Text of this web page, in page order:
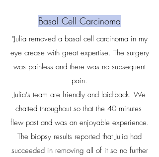
Basal Cell Carcinoma
"Julia removed a basal cell carcinoma in my
eye crease with great expertise. The surgery
was painless and there was no subsequent
pain.
Julia's team are friendly and laid-back. We
chatted throughout so that the 40 minutes
flew past and was an enjoyable experience.
The biopsy results reported that Julia had
succeeded in removing all of it so no further